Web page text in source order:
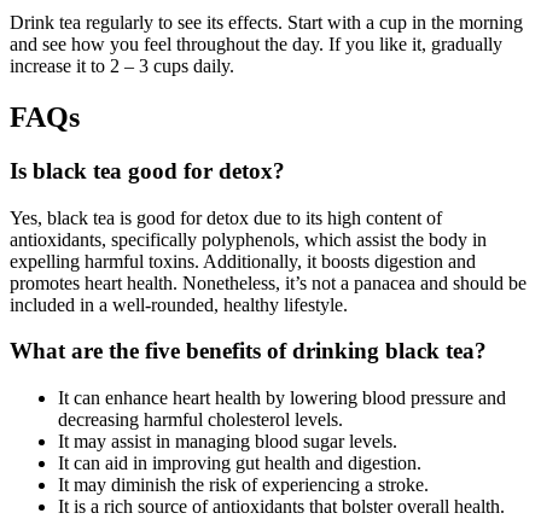
Drink tea regularly to see its effects. Start with a cup in the morning
and see how you feel throughout the day. If you like it, gradually
increase it to 2 – 3 cups daily.
FAQs
Is black tea good for detox?
Yes, black tea is good for detox due to its high content of
antioxidants, specifically polyphenols, which assist the body in
expelling harmful toxins. Additionally, it boosts digestion and
promotes heart health. Nonetheless, it’s not a panacea and should be
included in a well-rounded, healthy lifestyle.
What are the five benefits of drinking black tea?
It can enhance heart health by lowering blood pressure and
decreasing harmful cholesterol levels.
It may assist in managing blood sugar levels.
It can aid in improving gut health and digestion.
It may diminish the risk of experiencing a stroke.
It is a rich source of antioxidants that bolster overall health.